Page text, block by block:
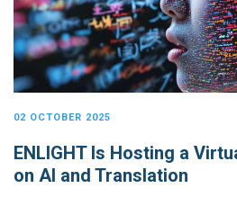
02 OCTOBER 2025
ENLIGHT Is Hosting a
on AI and Translation